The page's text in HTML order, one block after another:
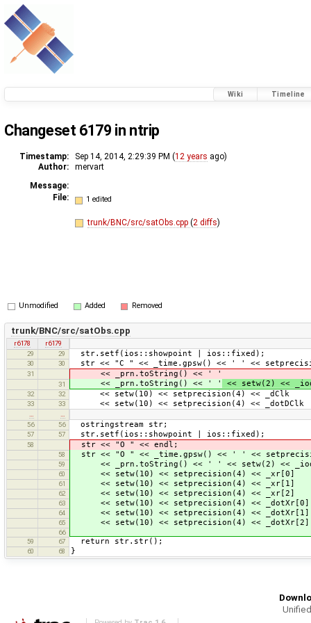
Wiki Timeline
Changeset 6179 in ntrip
Timestamp: Sep 14, 2014, 2:29:39 PM (12 years ago)
Author:
mervart
Message:
File:
1 edited
trunk/BNC/src/satObs.cpp (2 diffs)
Unmodified Added Removed
trunk/BNC/src/satObs.cpp
r6178
r6179
29
29 str.setf(ios::showpoint | ios::fixed);
30 30 str << "C " << _time.gpsw() << ' ' <<
31 << _prn.toString() << ' '
31 << _prn.toString() << ' ' << setw(2) <<
32 32 << setw(10) << setprecision(4) <<
33 33 << setw(10) << setprecision(4) <<
56
56 ostringstream str;
57 57 str.setf(ios::showpoint | ios::fixed);
58 str << "O " << endl;
58 str << "O " << _time.gpsw() << ' ' <<
59 << _prn.toString() << ' ' << setw(2) <<
60 << setw(10) << setprecision(4) <<
61 << setw(10) << setprecision(4) <<
62 << setw(10) << setprecision(4) <<
63 << setw(10) << setprecision(4) <<
64 << setw(10) << setprecision(4) <<
65 << setw(10) << setprecision(4) <<
66
59
67 return str.str();
60 68 }